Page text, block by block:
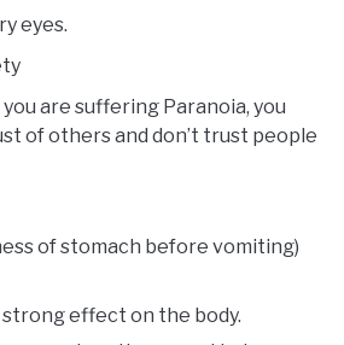
eyes.
are suffering Paranoia, you
of others and don’t trust people
of stomach before vomiting)
effect on the body.